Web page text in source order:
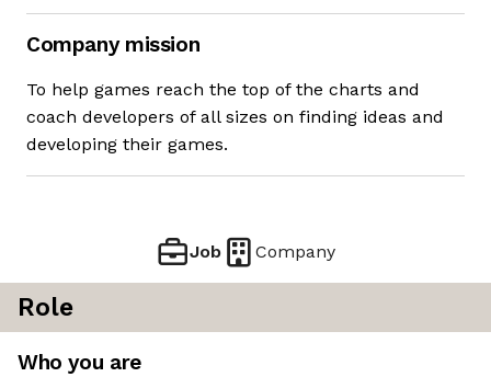
Company mission
To help games reach the top of the charts and
coach developers of all sizes on finding ideas and
developing their games.
Job Company
Role
Who you are